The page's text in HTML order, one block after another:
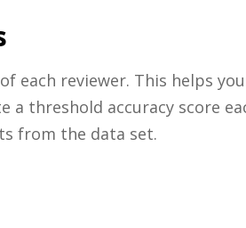
each reviewer. This helps
threshold accuracy score
from the data set.